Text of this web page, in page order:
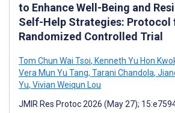
to Enhance Well-Being and
Self-Help Strategies: Protocol
Randomized Controlled Trial
Tom Chun Wai Tsoi, Kenneth Yu Hon
Vera Mun Yu Tang, Tarani Chandola,
Yu, Vivian Weiqun Lou
JMIR Res Protoc 2026 (May 27);